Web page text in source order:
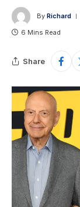
By Richard
6 Mins Read
Share